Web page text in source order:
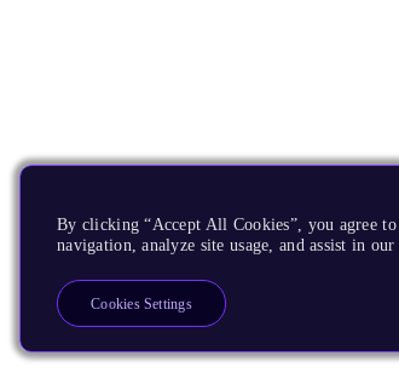
By clicking “Accept All Cookies”, you agree
navigation, analyze site usage, and assist in
Cookies Settings